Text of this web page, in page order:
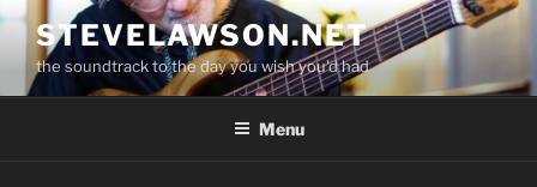
Skip
content
STEVELAWSON.NET
the soundtrack to the day you wish you'd had
Menu